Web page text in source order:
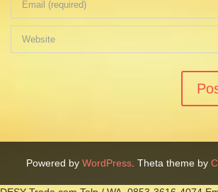
Powered by WordPress . Theta theme by